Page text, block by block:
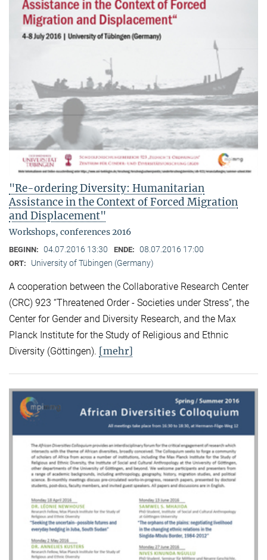
"Re-ordering Diversity: Humanitarian
Assistance in the Context of Forced Migration
and Displacement"
Workshops, conferences 2016
BEGINN: 04.07.2016 13:30 ENDE: 08.07.2016 17:00
ORT: University of Tübingen (Germany)
A cooperation between the Collaborative Research Center
(CRC) 923 “Threatened Order - Societies under Stress“, the
Center for Gender and Diversity Research, and the Max
Planck Institute for the Study of Religious and Ethnic
Diversity (Göttingen). [mehr]